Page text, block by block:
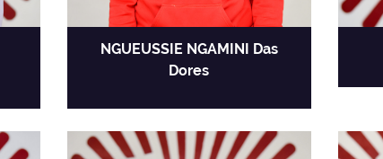
NGUEUSSIE NGAMINI Das
Dores